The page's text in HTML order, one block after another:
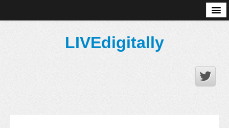
LIVEdigitally